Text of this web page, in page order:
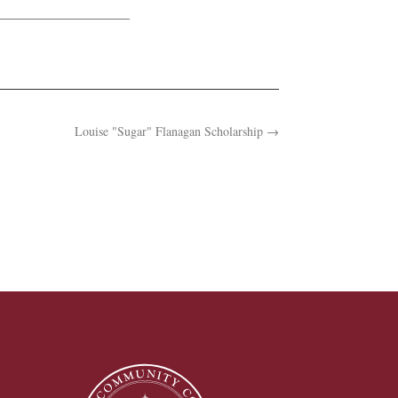
Louise "Sugar" Flanagan Scholarship→